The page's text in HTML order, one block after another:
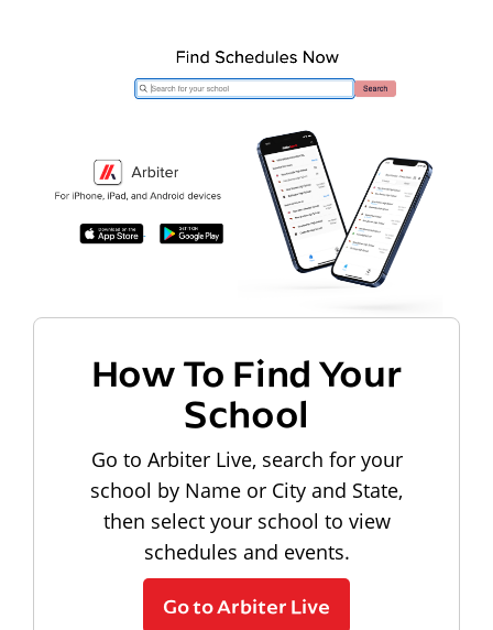
How To Find Your
School
Go to Arbiter Live, search for your
school by Name or City and State,
then select your school to view
schedules and events.
Go to Arbiter Live